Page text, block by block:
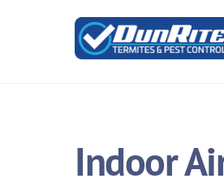
Indoor